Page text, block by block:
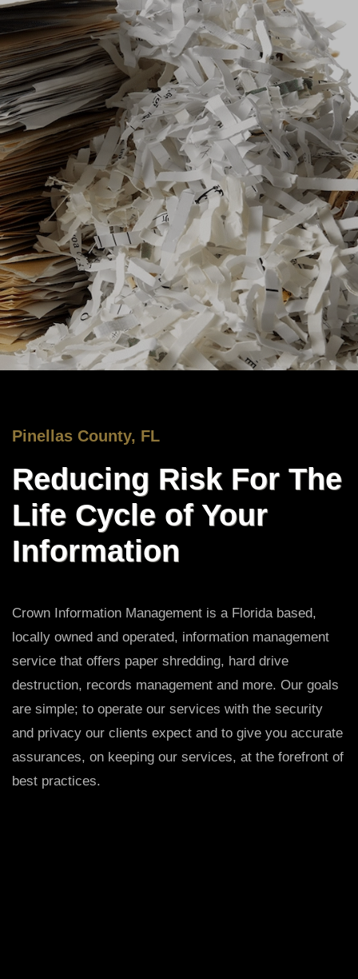
Pinellas County, FL
Reducing Risk For The
Life Cycle of Your
Information
Crown Information Management is a Florida based,
locally owned and operated, information management
service that offers paper shredding, hard drive
destruction, records management and more. Our goals
are simple; to operate our services with the security
and privacy our clients expect and to give you accurate
assurances, on keeping our services, at the forefront of
best practices.